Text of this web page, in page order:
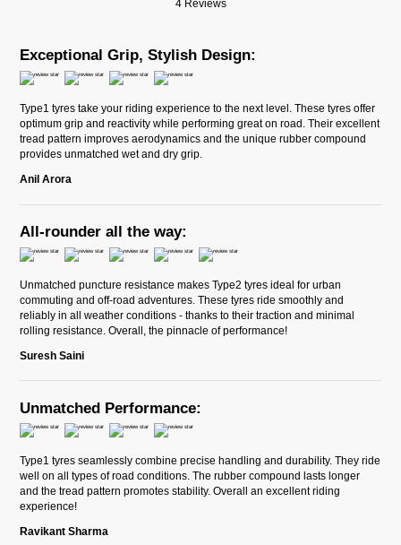
4 Reviews
Exceptional Grip, Stylish Design:
Type1 tyres take your riding experience to the next level. These tyres offer
optimum grip and reactivity while performing great on road. Their excellent
tread pattern improves aerodynamics and the unique rubber compound
provides unmatched wet and dry grip.
Anil Arora
All-rounder all the way:
Unmatched puncture resistance makes Type2 tyres ideal for urban
commuting and off-road adventures. These tyres ride smoothly and
reliably in all weather conditions - thanks to their traction and minimal
rolling resistance. Overall, the pinnacle of performance!
Suresh Saini
Unmatched Performance:
Type1 tyres seamlessly combine precise handling and durability. They ride
well on all types of road conditions. The rubber compound lasts longer
and the tread pattern promotes stability. Overall an excellent riding
experience!
Ravikant Sharma